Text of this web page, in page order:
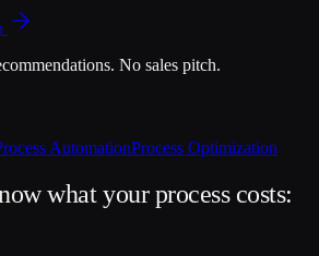
No sales pitch.
AutomationProcess Optimization
what your process costs: